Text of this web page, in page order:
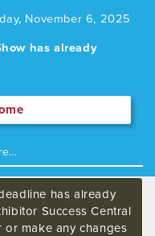
November 6, 2025
has already
has already
Success Central
make any changes